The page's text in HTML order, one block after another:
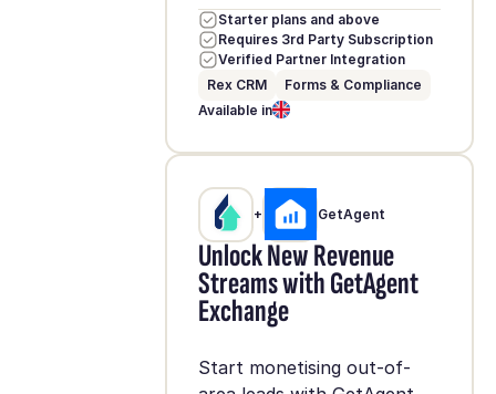
Starter plans and above
Requires 3rd Party Subscription
Verified Partner Integration
Rex CRM
Forms & Compliance
Available in
+ GetAgent
Unlock New Revenue
Streams with GetAgent
Exchange
Start monetising out-of-